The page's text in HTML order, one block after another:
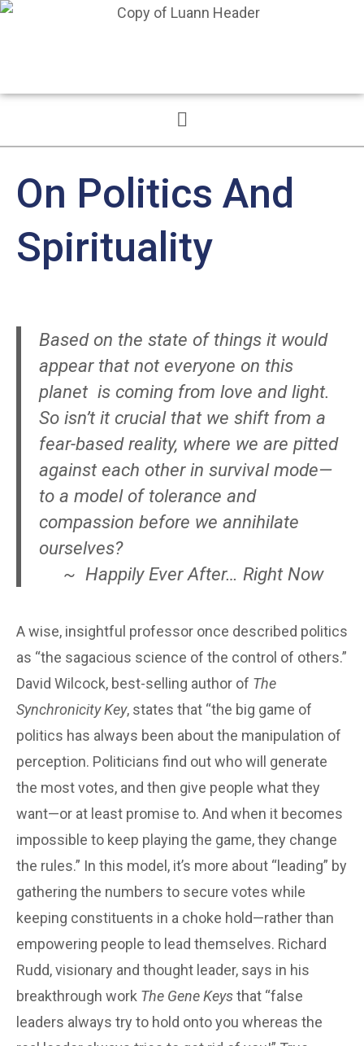
On Politics And
Spirituality
Based on the state of things it would
appear that not everyone on this
planet is coming from love and light.
So isn’t it crucial that we shift from a
fear-based reality, where we are pitted
against each other in survival mode—
to a model of tolerance and
compassion before we annihilate
ourselves?
~ Happily Ever After… Right Now
A wise, insightful professor once described politics
as “the sagacious science of the control of others.”
David Wilcock, best-selling author of The
Synchronicity Key, states that “the big game of
politics has always been about the manipulation of
perception. Politicians find out who will generate
the most votes, and then give people what they
want—or at least promise to. And when it becomes
impossible to keep playing the game, they change
the rules.” In this model, it’s more about “leading” by
gathering the numbers to secure votes while
keeping constituents in a choke hold—rather than
empowering people to lead themselves. Richard
Rudd, visionary and thought leader, says in his
breakthrough work The Gene Keysthat “false
leaders always try to hold onto you whereas the